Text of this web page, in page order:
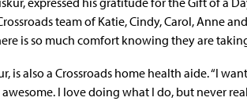
team of Katie, Cindy, Carol, Anne
is so much comfort knowing they are
is also a Crossroads home health aide. “I
I love doing what I do, but never